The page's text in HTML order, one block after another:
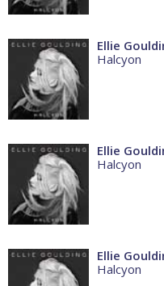
Ellie
Halcyon
Ellie
Halcyon
Ellie
Halcyon